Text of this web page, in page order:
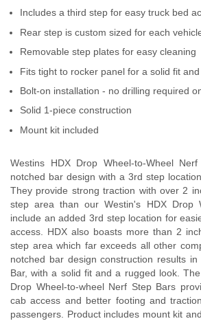
Includes a third step for easy truck bed
Rear step is custom sized for each
Removable step plates for easy cleaning
Fits tight to rocker panel for a solid fit
Bolt-on installation - no drilling required
Solid 1-piece construction
Mount kit included
Westins HDX Drop Wheel-to-Wheel
notched bar design with a 3rd step
They provide strong traction with over 2
step area than our Westin's HDX Drop
include an added 3rd step location for
access. HDX also boasts more than 2
step area which far exceeds all other
notched bar design construction results
Bar, with a solid fit and a rugged look.
Drop Wheel-to-wheel Nerf Step Bars
cab access and better footing and
passengers. Product includes mount kit